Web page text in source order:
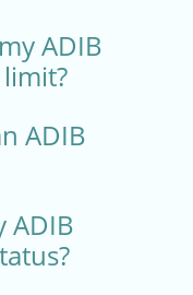
ADIB
ADIB
ADIB